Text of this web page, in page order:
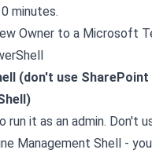
minutes.
Owner to a Microsoft
(don't use SharePoint
run it as an admin. Don't
Management Shell -